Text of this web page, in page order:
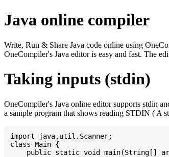
Java online compiler
Write, Run & Share Java code online using
OneCompiler's Java editor is easy and fast. The
Taking inputs (stdin)
OneCompiler's Java online editor supports stdin
a sample program that shows reading STDIN ( A
import java.util.Scanner;
class Main {
public static void main(String[]